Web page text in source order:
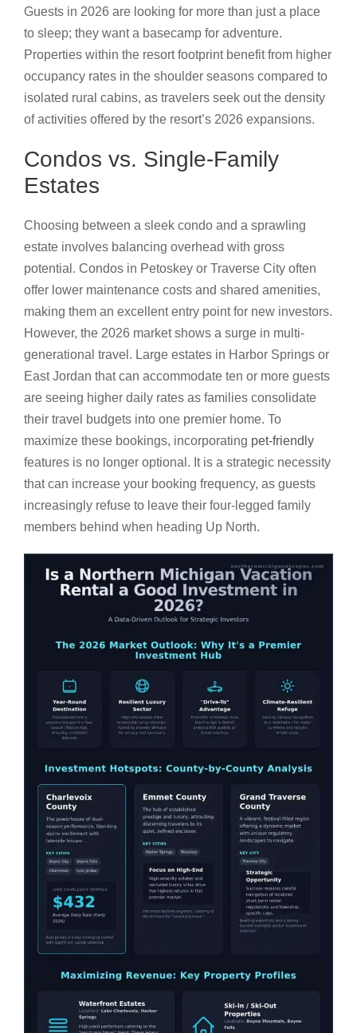
Guests in 2026 are looking for more than just a place
to sleep; they want a basecamp for adventure.
Properties within the resort footprint benefit from higher
occupancy rates in the shoulder seasons compared to
isolated rural cabins, as travelers seek out the density
of activities offered by the resort’s 2026 expansions.
Condos vs. Single-Family
Estates
Choosing between a sleek condo and a sprawling
estate involves balancing overhead with gross
potential. Condos in Petoskey or Traverse City often
offer lower maintenance costs and shared amenities,
making them an excellent entry point for new investors.
However, the 2026 market shows a surge in multi-
generational travel. Large estates in Harbor Springs or
East Jordan that can accommodate ten or more guests
are seeing higher daily rates as families consolidate
their travel budgets into one premier home. To
maximize these bookings, incorporating pet-friendly
features is no longer optional. It is a strategic necessity
that can increase your booking frequency, as guests
increasingly refuse to leave their four-legged family
members behind when heading Up North.